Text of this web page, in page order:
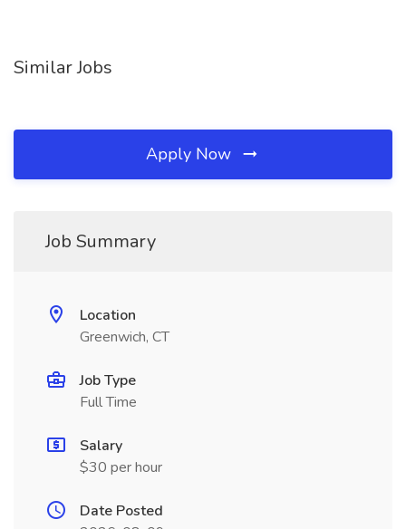
Similar Jobs
Apply Now
Job Summary
Location
Greenwich, CT
Job Type
Full Time
Salary
$30 per hour
Date Posted